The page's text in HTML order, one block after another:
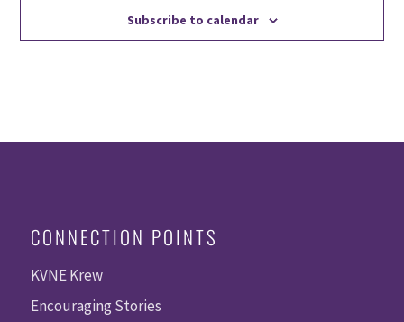
Subscribe to calendar
CONNECTION POINTS
KVNE Krew
Encouraging Stories